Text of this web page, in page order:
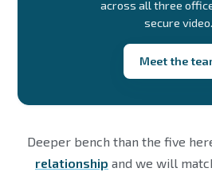
across all three
secure video.
Meet the
Deeper bench than the five
relationship and we will